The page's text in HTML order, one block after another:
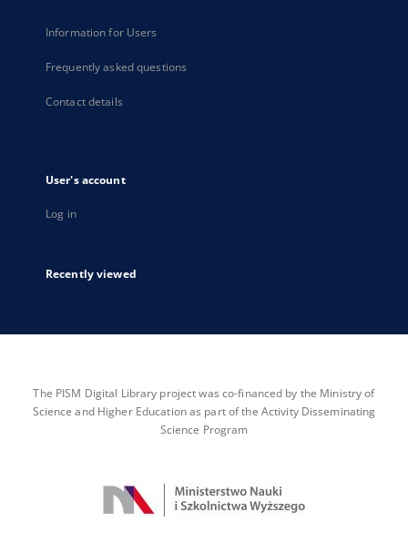
Information for Users
Frequently asked questions
Contact details
User's account
Log in
Recently viewed
The PISM Digital Library project was co-financed by the Ministry of
Science and Higher Education as part of the Activity Disseminating
Science Program